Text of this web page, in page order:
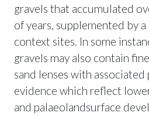
gravels that accumulated
of years, supplemented by
context sites. In some
gravels may also contain
sand lenses with
evidence which reflect
and palaeolandsurface